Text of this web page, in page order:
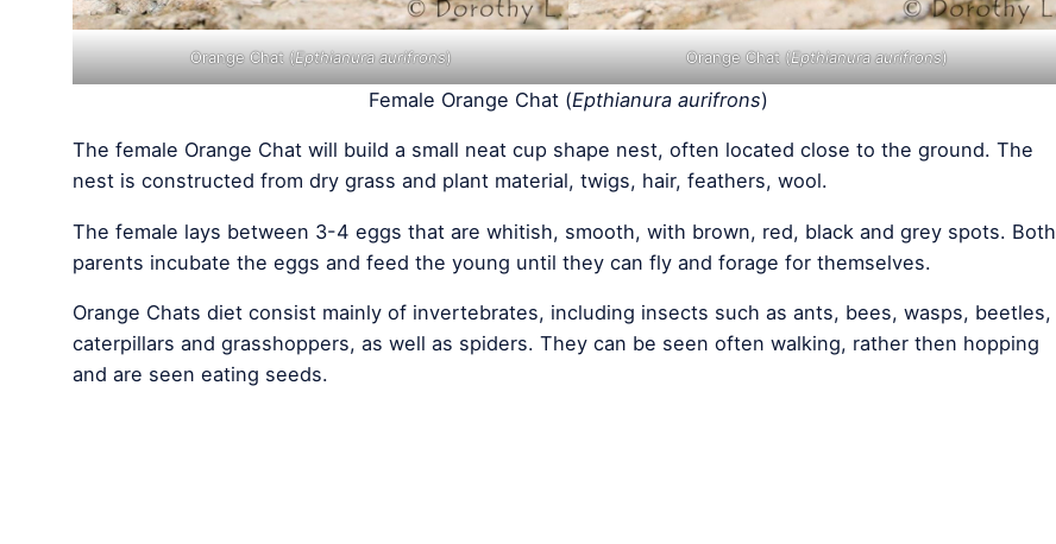
Orange Chat (Epthianura aurifrons) Orange Chat (Epthianura aurifrons)
Female Orange Chat (Epthianura aurifrons)
The female Orange Chat will build a small neat cup shape nest, often located close to the ground. The
nest is constructed from dry grass and plant material, twigs, hair, feathers, wool.
The female lays between 3-4 eggs that are whitish, smooth, with brown, red, black and grey spots. Both
parents incubate the eggs and feed the young until they can fly and forage for themselves.
Orange Chats diet consist mainly of invertebrates, including insects such as ants, bees, wasps, beetles,
caterpillars and grasshoppers, as well as spiders. They can be seen often walking, rather then hopping
and are seen eating seeds.